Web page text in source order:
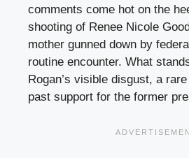
comments come hot on the
shooting of Renee Nicole
mother gunned down by
routine encounter. What
Rogan’s visible disgust, a
past support for the former